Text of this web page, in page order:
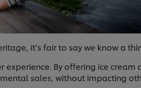
it’s fair to say we know a
By offering ice
sales, without impacting